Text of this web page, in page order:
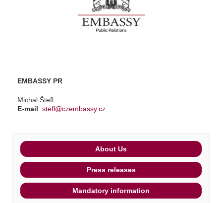
EMBASSY PR
Michal Štefl
E-mail stefl@czembassy.cz
About Us
Press releases
Mandatory information